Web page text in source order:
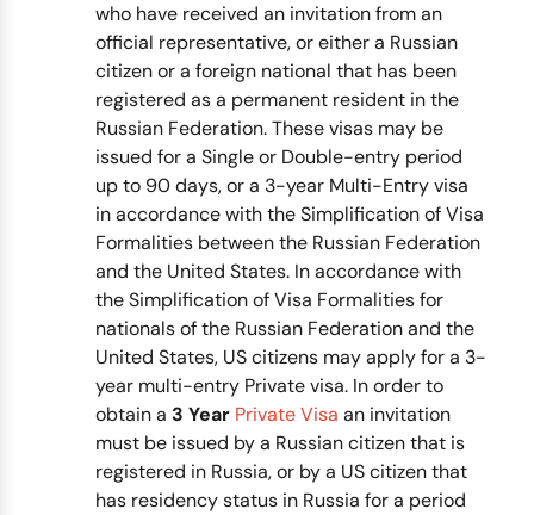
who have received an invitation from an
official representative, or either a Russian
citizen or a foreign national that has been
registered as a permanent resident in the
Russian Federation. These visas may be
issued for a Single or Double-entry period
up to 90 days, or a 3-year Multi-Entry visa
in accordance with the Simplification of Visa
Formalities between the Russian Federation
and the United States. In accordance with
the Simplification of Visa Formalities for
nationals of the Russian Federation and the
United States, US citizens may apply for a 3-
year multi-entry Private visa. In order to
obtain a 3 Year Private Visa an invitation
must be issued by a Russian citizen that is
registered in Russia, or by a US citizen that
has residency status in Russia for a period